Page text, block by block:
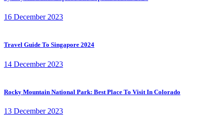
16 December 2023
Travel Guide To Singapore 2024
14 December 2023
Rocky Mountain National Park: Best Place To Visit In Colorado
13 December 2023